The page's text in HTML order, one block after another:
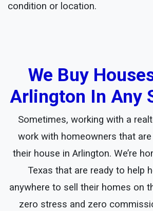
condition or location.
We Buy
Arlington In Any
Sometimes, working with a
work with homeowners that are
their house in Arlington. We’re
Texas that are ready to help
anywhere to sell their homes on
zero stress and zero